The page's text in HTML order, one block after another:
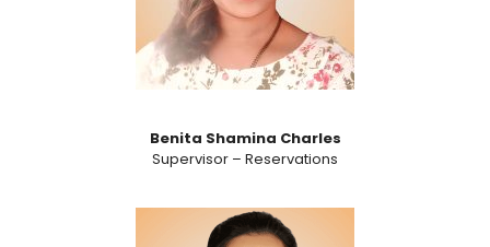
Benita Shamina Charles
Supervisor – Reservations​